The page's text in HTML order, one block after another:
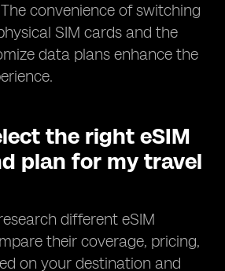
convenience of switching
SIM cards and the
data plans enhance the
the right eSIM
plan for my travel
different eSIM
their coverage, pricing,
on your destination and